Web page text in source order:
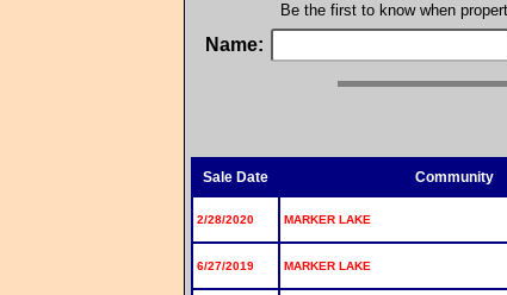
Be the first to know when
Name:
Sale Date Community
2/28/2020 MARKER LAKE
6/27/2019 MARKER LAKE